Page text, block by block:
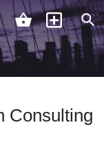
Consulting